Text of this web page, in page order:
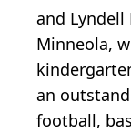
and Lyndell
Minneola,
an
football,